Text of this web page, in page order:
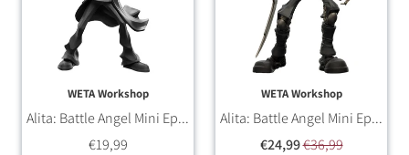
WETA Workshop
Alita: Battle Angel Mini Ep...
€19,99
WETA Workshop
Alita: Battle Angel Mini Ep...
€24,99€36,99